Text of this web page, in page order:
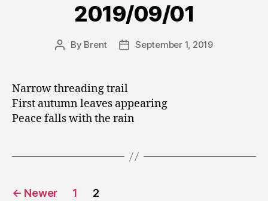
2019/09/01
Post
By Brent
PostSeptember 1, 2019
Narrow threading trail
First autumn leaves appearing
Peace falls with the rain
Posts
← Newer 1 2